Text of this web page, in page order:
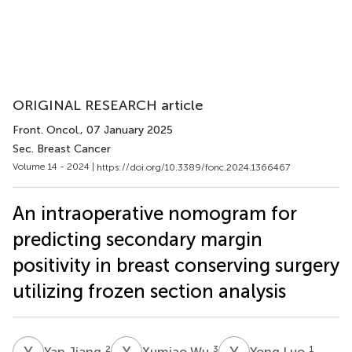
ORIGINAL RESEARCH article
Front. Oncol., 07 January 2025
Sec. Breast Cancer
Volume 14 - 2024 | https://doi.org/10.3389/fonc.2024.1366467
An intraoperative nomogram for
predicting secondary margin
positivity in breast conserving surgery
utilizing frozen section analysis
2 3 1